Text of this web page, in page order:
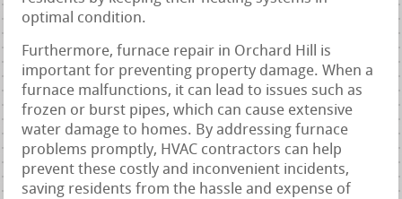
optimal condition.
Furthermore, furnace repair in Orchard Hill is
important for preventing property damage. When a
furnace malfunctions, it can lead to issues such as
frozen or burst pipes, which can cause extensive
water damage to homes. By addressing furnace
problems promptly, HVAC contractors can help
prevent these costly and inconvenient incidents,
saving residents from the hassle and expense of